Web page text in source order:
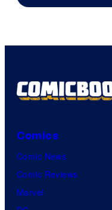
Comics
Comic News
Comic Reviews
Marvel